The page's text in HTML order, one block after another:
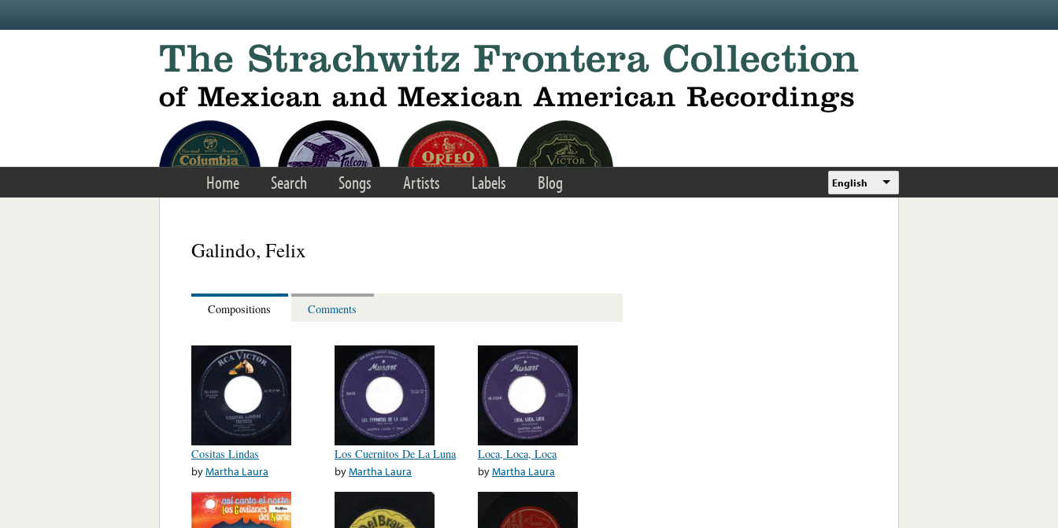
Home Search Songs Artists Labels Blog English
Galindo, Felix
Compositions Comments
Cositas Lindas
byMartha Laura
Los Cuernitos De La Luna
byMartha Laura
Loca, Loca, Loca
byMartha Laura